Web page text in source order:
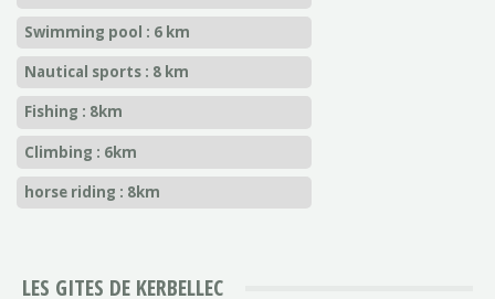
Swimming pool : 6 km
Nautical sports : 8 km
Fishing : 8km
Climbing : 6km
horse riding : 8km
LES GITES DE KERBELLEC